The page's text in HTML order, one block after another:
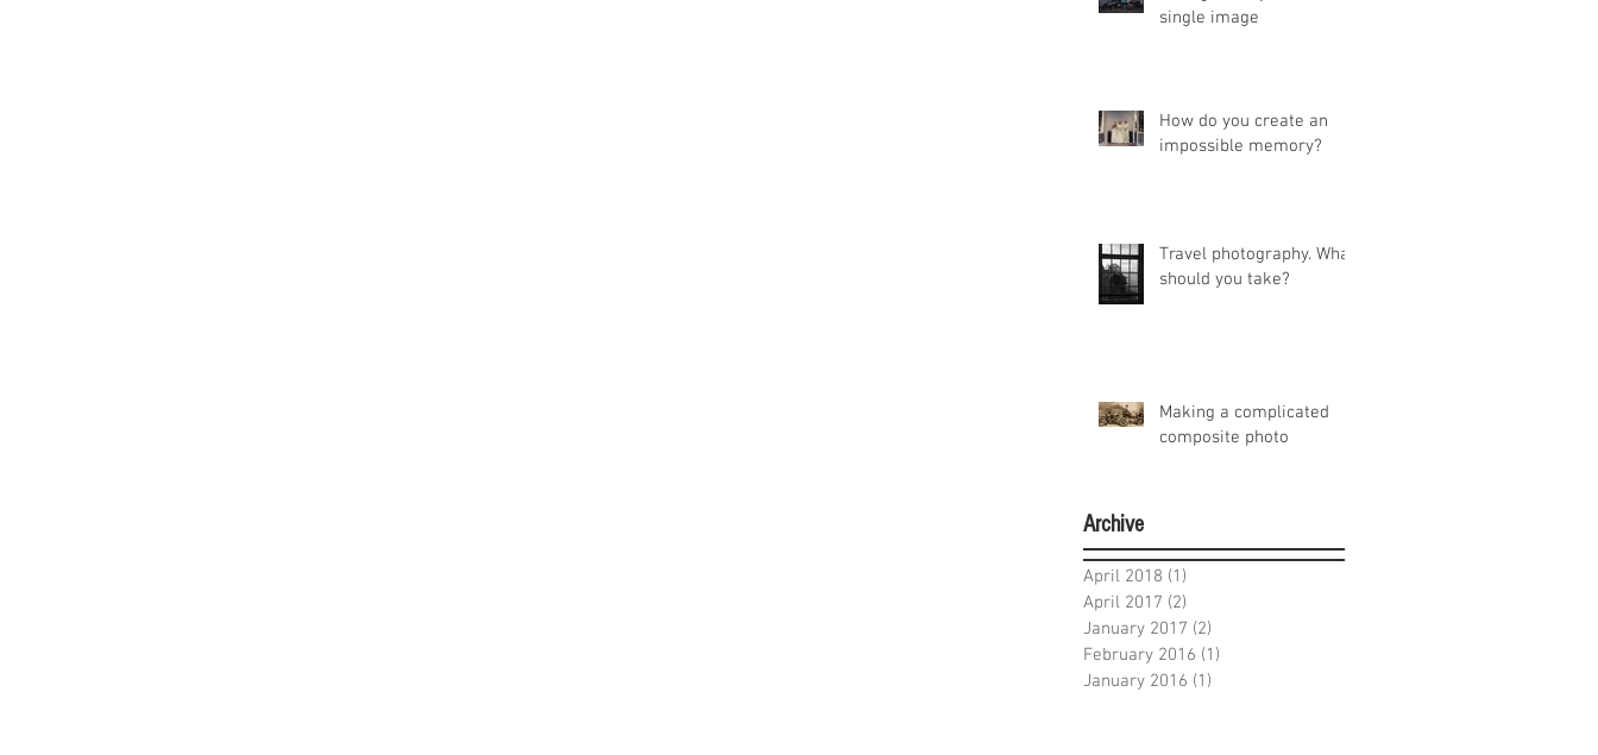
single image
How do you create an
impossible memory?
Travel photography. What
should you take?
Making a complicated
composite photo
Archive
April 2018 (1)
April 2017 (2)
January 2017 (2)
February 2016 (1)
January 2016 (1)